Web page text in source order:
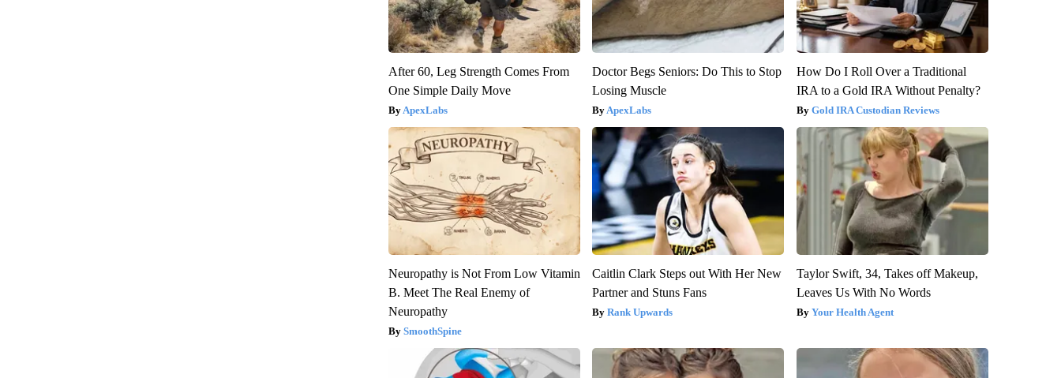
After 60, Leg Strength Comes From
One Simple Daily Move
ApexLabs
Doctor Begs Seniors: Do This to Stop
Losing Muscle
ApexLabs
How Do I Roll Over a Traditional
IRA to a Gold IRA Without Penalty?
Gold IRA Custodian Reviews
Neuropathy is Not From Low Vitamin
B. Meet The Real Enemy of
Neuropathy
SmoothSpine
Caitlin Clark Steps out With Her New
Partner and Stuns Fans
Rank Upwards
Taylor Swift, 34, Takes off Makeup,
Leaves Us With No Words
Your Health Agent